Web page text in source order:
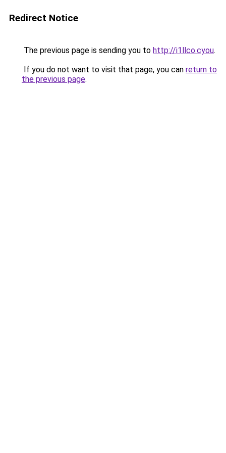
Redirect Notice
The previous page is sending you to http://i1llco.cyou.
If you do not want to visit that page, you can return to
the previous page.